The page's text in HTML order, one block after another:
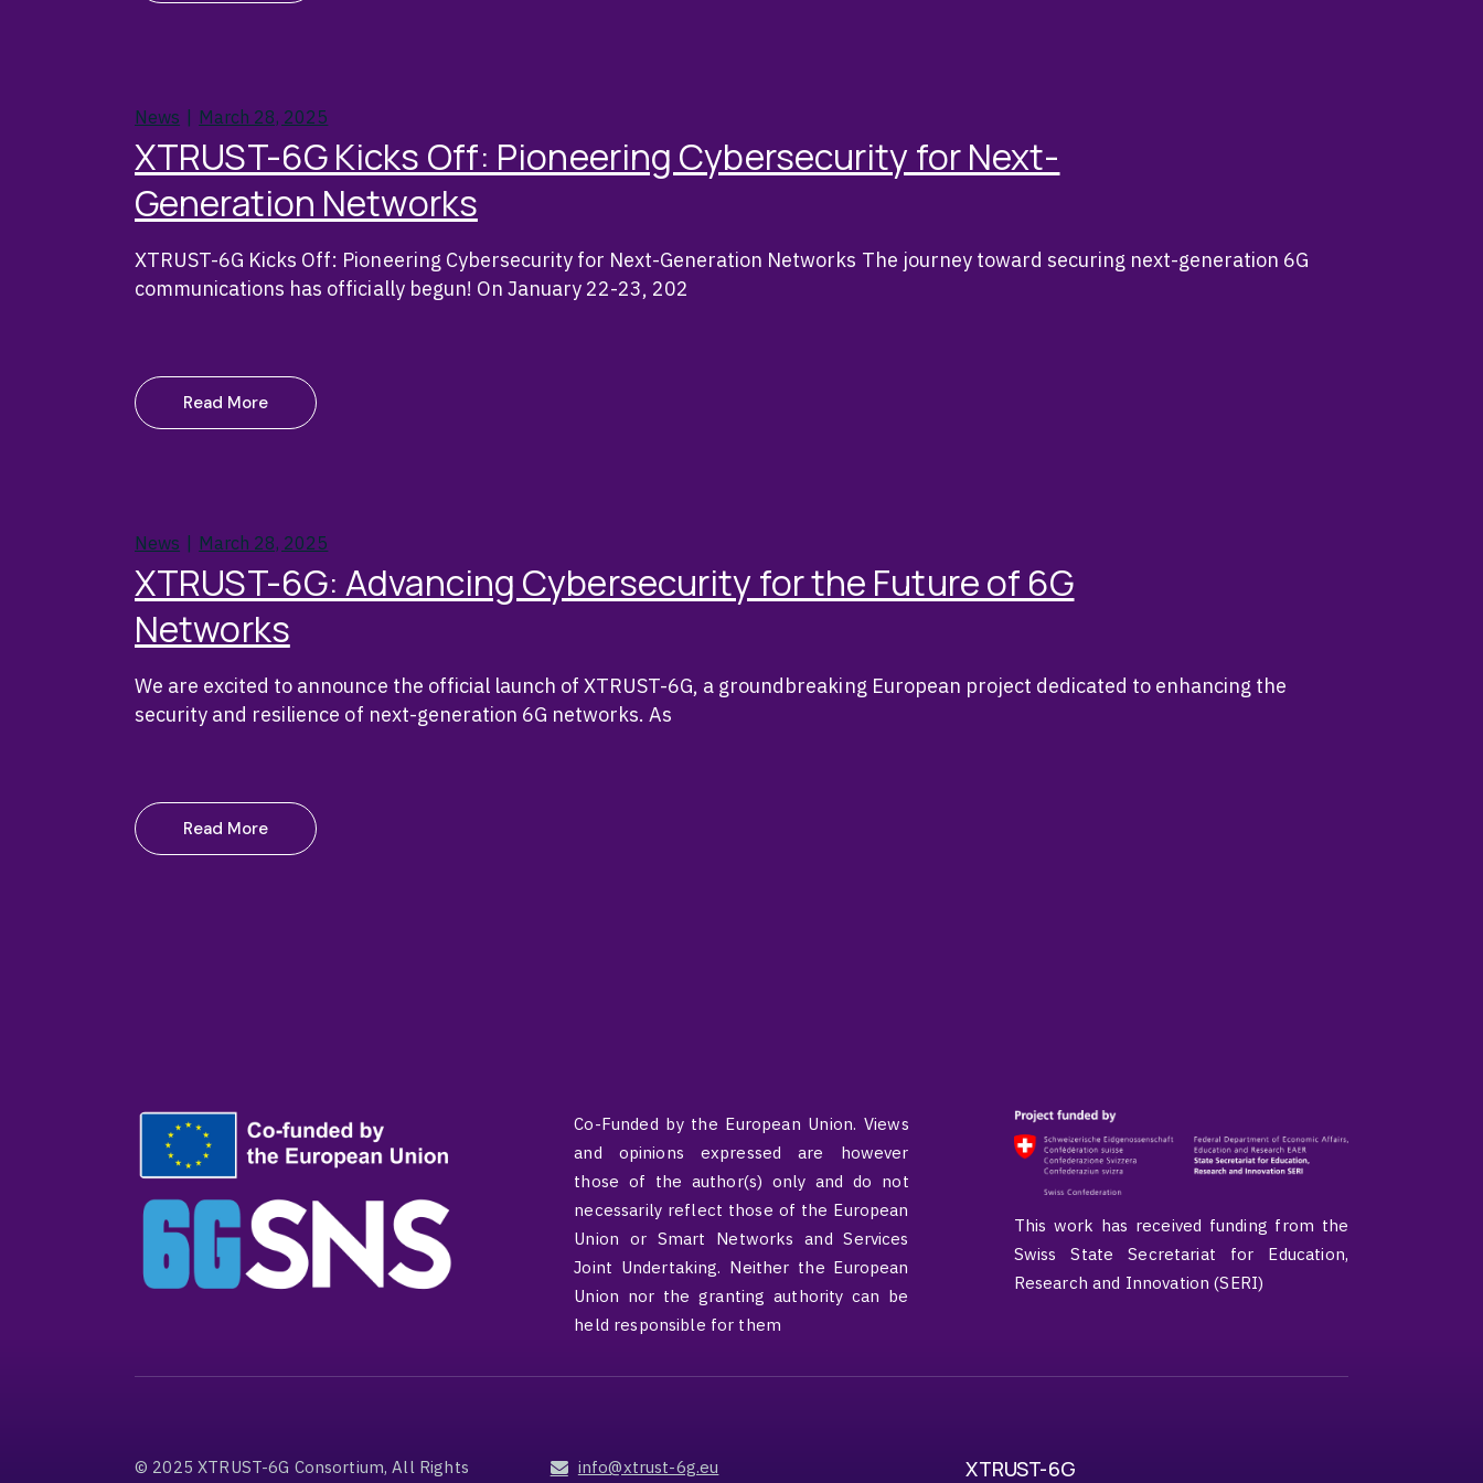
News March 28, 2025
XTRUST-6G Kicks Off: Pioneering Cybersecurity for Next-
Generation Networks
XTRUST-6G Kicks Off: Pioneering Cybersecurity for Next-Generation Networks The journey toward securing next-generation 6G
communications has officially begun! On January 22-23, 202
Read More
News March 28, 2025
XTRUST-6G: Advancing Cybersecurity for the Future of 6G
Networks
We are excited to announce the official launch of XTRUST-6G, a groundbreaking European project dedicated to enhancing the
security and resilience of next-generation 6G networks. As
Read More
Co-Funded by the European Union. Views
and opinions expressed are however
those of the author(s) only and do not
necessarily reflect those of the European
Union or Smart Networks and Services
Joint Undertaking. Neither the European
Union nor the granting authority can be
held responsible for them
This work has received funding from the
Swiss State Secretariat for Education,
Research and Innovation (SERI)
© 2025 XTRUST-6G Consortium, All Rights info@xtrust-6g.eu XTRUST-6G